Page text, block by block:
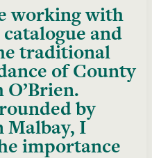
working with
and
traditional
of County
by
I
importance